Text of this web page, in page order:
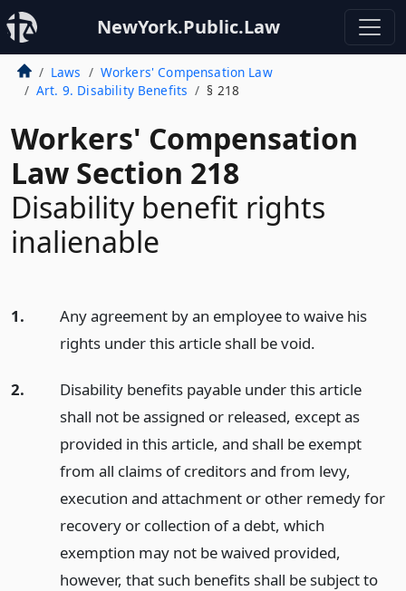
NewYork.Public.Law
Laws
Workers' Compensation Law
Art. 9. Disability Benefits
§ 218
Workers' Compensation
Law Section 218
Disability benefit rights
inalienable
1.
Any agreement by an employee to waive his
rights under this article shall be void.
2.
Disability benefits payable under this article
shall not be assigned or released, except as
provided in this article, and shall be exempt
from all claims of creditors and from levy,
execution and attachment or other remedy for
recovery or collection of a debt, which
exemption may not be waived provided,
however, that such benefits shall be subject to